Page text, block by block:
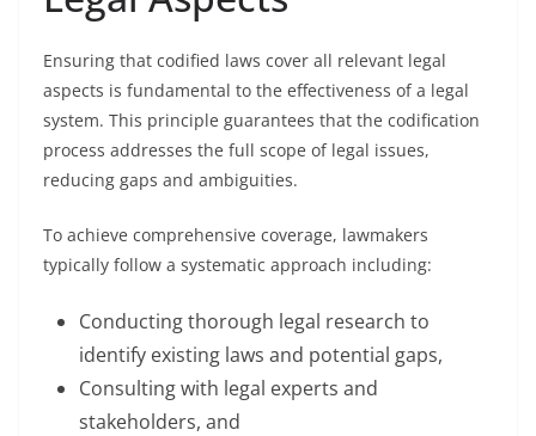
Ensuring that codified laws cover all relevant legal
aspects is fundamental to the effectiveness of a legal
system. This principle guarantees that the codification
process addresses the full scope of legal issues,
reducing gaps and ambiguities.
To achieve comprehensive coverage, lawmakers
typically follow a systematic approach including:
Conducting thorough legal research to
identify existing laws and potential gaps,
Consulting with legal experts and
stakeholders, and